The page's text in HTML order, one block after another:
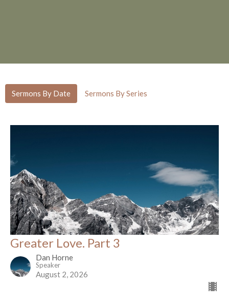
Sermons By Date Sermons By Series
Greater Love. Part 3
Dan Horne
Speaker
August 2, 2026